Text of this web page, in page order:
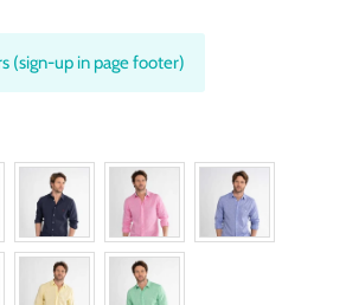
(sign-up in page footer)